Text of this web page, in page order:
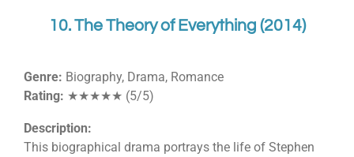
10. The Theory of Everything (2014)
Genre: Biography, Drama, Romance
Rating: ★★★★★ (5/5)
Description:
This biographical drama portrays the life of Stephen